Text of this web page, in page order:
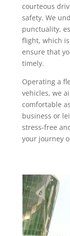
courteous
safety. We
punctuality,
flight, which
ensure that
timely.
Operating a
vehicles, we
comfortable
business or
stress-free
your journey